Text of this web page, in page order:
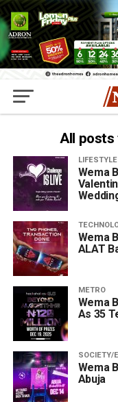
All posts
LIFESTYLE
Wema
Wema
ALAT
METRO
Wema
As 35
SOCIETY/
Wema
Abuja